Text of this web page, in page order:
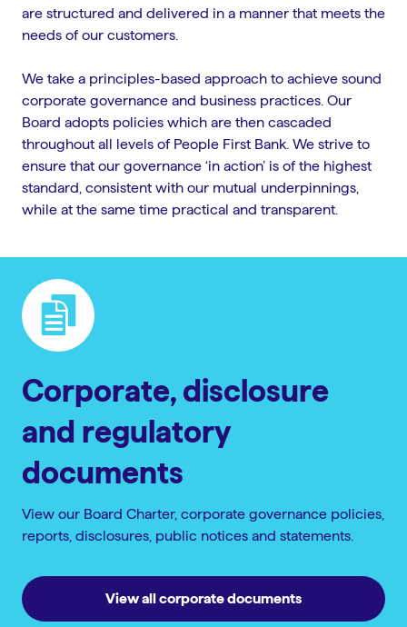
are structured and delivered in a manner that meets the
needs of our customers.
We take a principles-based approach to achieve sound
corporate governance and business practices. Our
Board adopts policies which are then cascaded
throughout all levels of People First Bank. We strive to
ensure that our governance ‘in action’ is of the highest
standard, consistent with our mutual underpinnings,
while at the same time practical and transparent.
Corporate, disclosure
and regulatory
documents
View our Board Charter, corporate governance policies,
reports, disclosures, public notices and statements.
View all corporate documents